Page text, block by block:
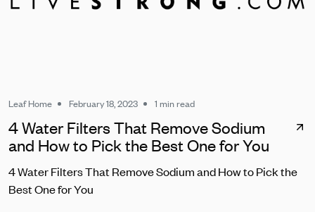
Leaf Home February 18, 2023 1 min read
4 Water Filters That Remove Sodium
and How to Pick the Best One for You
4 Water Filters That Remove Sodium and How to Pick the
Best One for You